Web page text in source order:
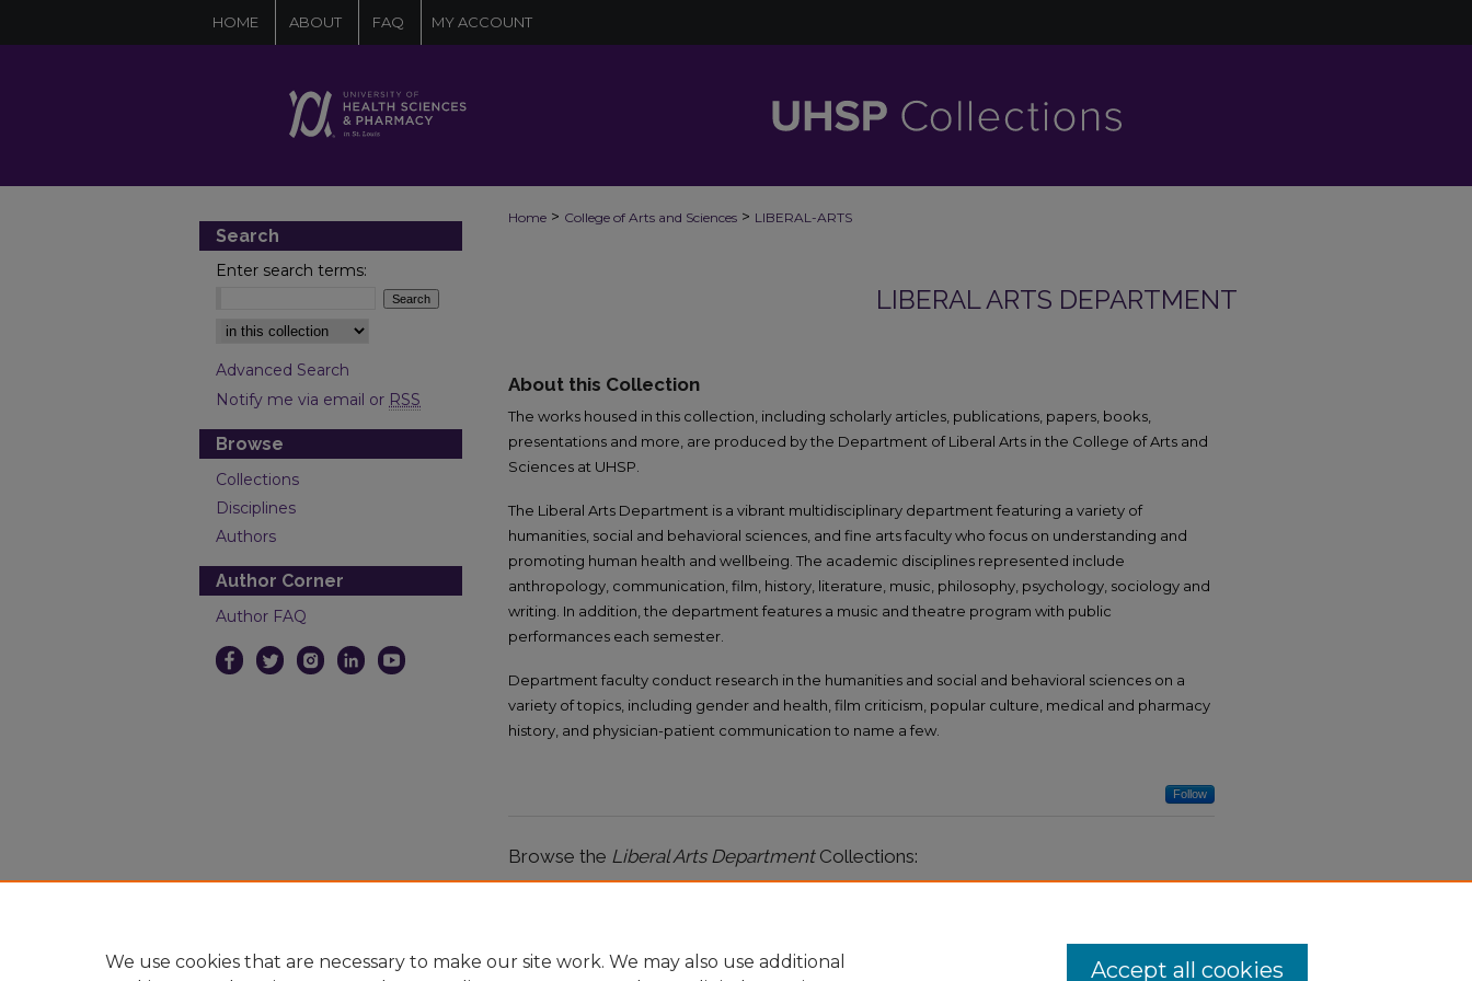
HOME ABOUT FAQ MY ACCOUNT
Home > College of Arts and Sciences > LIBERAL-ARTS
LIBERAL ARTS DEPARTMENT
About this Collection
The works housed in this collection, including scholarly articles, publications, papers, books,
presentations and more, are produced by the Department of Liberal Arts in the College of Arts and
Sciences at UHSP.
The Liberal Arts Department is a vibrant multidisciplinary department featuring a variety of
humanities, social and behavioral sciences, and fine arts faculty who focus on understanding and
promoting human health and wellbeing. The academic disciplines represented include
anthropology, communication, film, history, literature, music, philosophy, psychology, sociology and
writing. In addition, the department features a music and theatre program with public
performances each semester.
Department faculty conduct research in the humanities and social and behavioral sciences on a
variety of topics, including gender and health, film criticism, popular culture, medical and pharmacy
history, and physician-patient communication to name a few.
Follow
Browse the Liberal Arts DepartmentCollections:
Liberal Arts Faculty Publications
Search
Enter search terms:
Select context to search:
Advanced Search
Notify me via email or RSS
Browse
Collections
Disciplines
Authors
Author Corner
Author FAQ
We use cookies that are necessary to make our site work. We may also use additional
Accept all cookies